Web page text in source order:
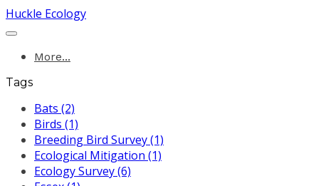
Huckle Ecology
More...
Tags
Bats (2)
Birds (1)
Breeding Bird Survey (1)
Ecological Mitigation (1)
Ecology Survey (6)